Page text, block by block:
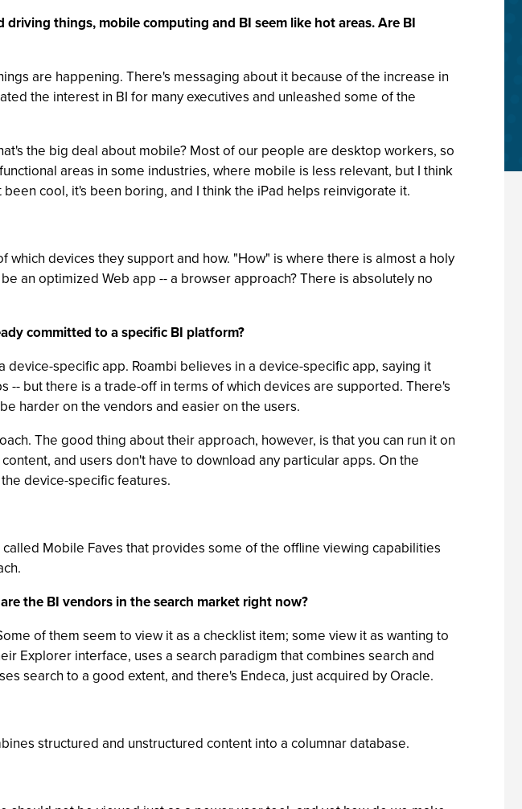
things, mobile computing and BI seem like hot areas. Are BI
are happening. There's messaging about it because of the increase in
the interest in BI for many executives and unleashed some of the
the big deal about mobile? Most of our people are desktop workers, so
areas in some industries, where mobile is less relevant, but I think
cool, it's been boring, and I think the iPad helps reinvigorate it.
devices they support and how. "How" is where there is almost a holy
an optimized Web app -- a browser approach? There is absolutely no
committed to a specific BI platform?
specific app. Roambi believes in a device-specific app, saying it
but there is a trade-off in terms of which devices are supported. There's
harder on the vendors and easier on the users.
The good thing about their approach, however, is that you can run it on
and users don't have to download any particular apps. On the
device-specific features.
Mobile Faves that provides some of the offline viewing capabilities
the BI vendors in the search market right now?
of them seem to view it as a checklist item; some view it as wanting to
Explorer interface, uses a search paradigm that combines search and
search to a good extent, and there's Endeca, just acquired by Oracle.
structured and unstructured content into a columnar database.